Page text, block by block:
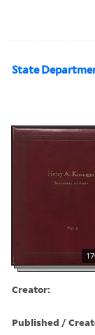
State
Creator:
Published /